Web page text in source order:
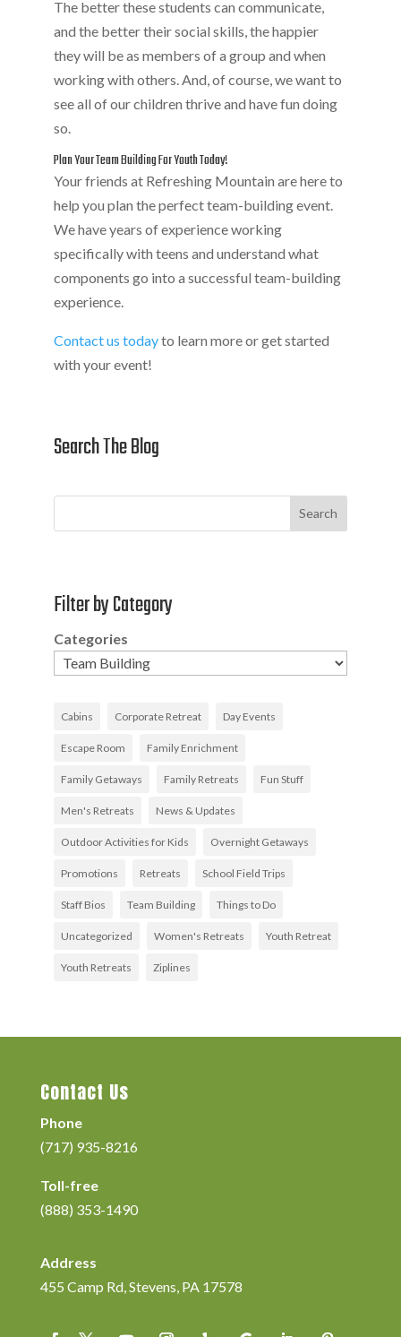
The better these students can communicate,
and the better their social skills, the happier
they will be as members of a group and when
working with others. And, of course, we want to
see all of our children thrive and have fun doing
so.
Plan Your Team Building For Youth Today!
Your friends at Refreshing Mountain are here to
help you plan the perfect team-building event.
We have years of experience working
specifically with teens and understand what
components go into a successful team-building
experience.
Contact us todayto learn more or get started
with your event!
Search The Blog
Search
Filter by Category
Categories
Cabins Corporate Retreat Day Events
Escape Room Family Enrichment
Family Getaways Family Retreats Fun Stuff
Men's Retreats News & Updates
Outdoor Activities for Kids Overnight Getaways
Promotions Retreats School Field Trips
Staff Bios Team Building Things to Do
Uncategorized Women's Retreats Youth Retreat
Youth Retreats Ziplines
Contact Us
Phone
(717) 935-8216
Toll-free
(888) 353-1490
Address
455 Camp Rd, Stevens, PA 17578